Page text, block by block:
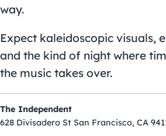
way.
Expect kaleidoscopic visuals,
and the kind of night where
the music takes over.
The Independent
628 Divisadero St San Francisco, CA